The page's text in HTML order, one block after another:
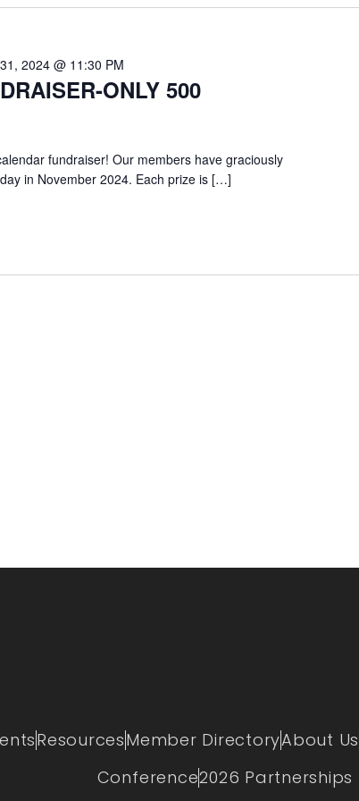
ONLY 500
2024 @ 11:30 PM
fundraiser! Our members have graciously
in November 2024. Each prize is […]
ResourcesMember DirectoryAbout Us
Conference2026 Partnerships